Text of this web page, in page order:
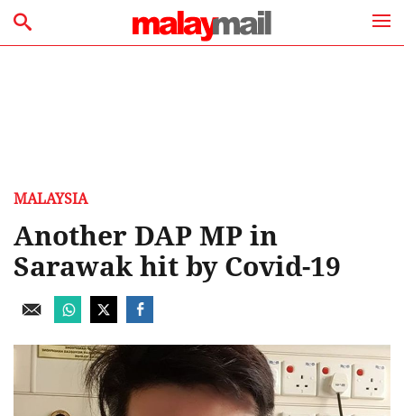
MALAYSIA
Another DAP MP in
Sarawak hit by Covid-19